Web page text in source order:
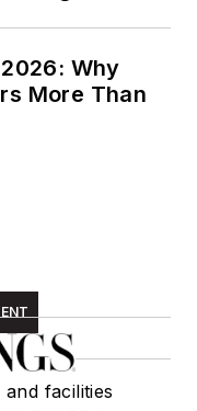
Why
More Than
facilities